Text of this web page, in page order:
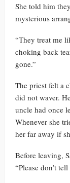
She told him
mysterious
“They treat me
choking back
gone.”
The priest felt a
did not waver.
uncle had once
Whenever she
her far away if
Before leaving,
“Please don’t